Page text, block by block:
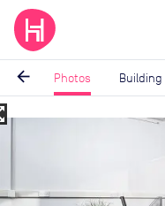
arrow_back Photos Building
Image
7